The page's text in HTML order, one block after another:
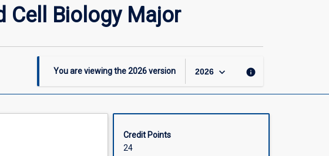
Biology
Cell Biology Major
You are viewing the2026version 2026 keyboard_arrow_down info
Credit Points
24